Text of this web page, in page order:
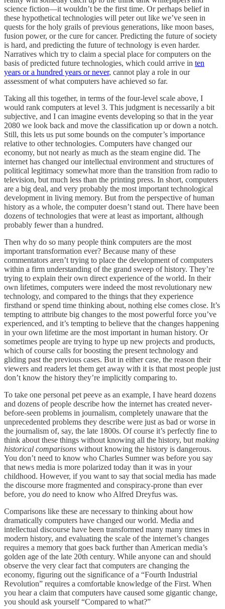
science fiction—it wouldn’t be the first time. Or perhaps belief in
these hypothetical technologies will peter out like we’ve seen in
quests for the holy grails of previous generations, like moon bases,
fusion power, or the cure for cancer. Predicting the future of society
is hard, and predicting the future of technology is even harder.
Narratives which try to claim a special place for computers on the
basis of predicted future technologies, which could arrive in ten
years or a hundred years or never, cannot play a role in our
assessment of what computers have achieved so far.
Taking all this together, in terms of the four-level scale above, I
would rank computers at level 3. This judgment is necessarily a bit
subjective, and I can imagine events developing so that in the year
2080 we look back and move the classification up or down a notch.
Still, this lets us put some bounds on the computer’s importance
relative to other technologies. Computers have changed our
economy, but not nearly as much as the steam engine did. The
internet has changed our intellectual environment and structures of
political legitimacy somewhat more than the transition from radio to
television, but much less than the printing press. In short, computers
are a big deal, and very probably the most important technological
development in living memory. But from the perspective of human
history as a whole, the computer doesn’t stand out. There have been
dozens of technologies that were at least as important, although
probably fewer than a hundred.
Then why do so many people think computers are the most
important transformation ever? Because many of these
commentators aren’t trying to place the development of computers
within a firm understanding of the grand sweep of history. They’re
trying to explain their own direct experience of the world. In their
own lifetimes, computers were indeed the most revolutionary new
technology, and compared to the things that they experience
firsthand or spend time thinking about, nothing else comes close. It’s
tempting to attribute big changes to the most powerful force you’ve
experienced, and it’s tempting to believe that the changes happening
in your own lifetime are the most important in human history. Or
sometimes people are trying to hype up new projects and products,
which of course calls for boosting the present technology and
gliding past the previous cases. But in either case, the reason their
viewers and readers let them get away with it is that most people just
don’t know the history they’re implicitly comparing to.
To take one personal pet peeve as an example, I have heard dozens
and dozens of people describe how the internet has created never-
before-seen problems in journalism, completely unaware that the
unprecedented problems they describe were just as bad or worse in
the journalism of, say, the late 1800s. Of course it’s perfectly fine to
think about these things without knowing all the history, but making
historical comparisons without knowing the history is dangerous.
You don’t need to know who Charles Sumner was before you say
that news media is more polarized today than it was in your
childhood. However, if you want to say that social media has made
the discourse more fragmented and conspiracy-prone than ever
before, you do need to know who Alfred Dreyfus was.
Comparisons like these are necessary to thinking about how
dramatically computers have changed our world. Media and
intellectual discourse have been transformed many many times in
modern history, and evaluating the scale of the internet’s changes
requires a memory that goes back further than American media’s
golden age of the late 20th century. While anyone can and should
observe the very clear fact that computers are changing the
economy, figuring out the significance of a “Fourth Industrial
Revolution” requires a comfortable knowledge of the First. When
you hear a claim that computers have caused some gigantic change,
you should ask yourself “Compared to what?”